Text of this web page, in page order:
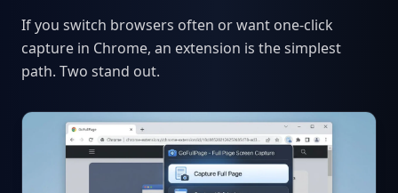
If you switch browsers often or want one-click
capture in Chrome, an extension is the simplest
path. Two stand out.